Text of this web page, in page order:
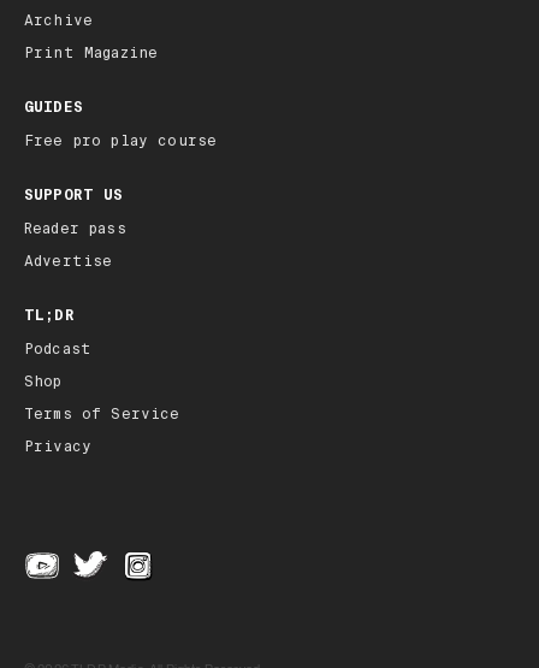
Archive
Print Magazine
GUIDES
Free pro play course
SUPPORT US
Reader pass
Advertise
TL;DR
Podcast
Shop
Terms of Service
Privacy